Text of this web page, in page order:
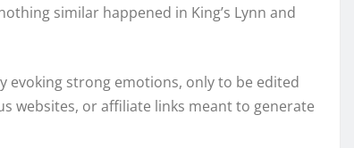
similar happened in King’s Lynn and
evoking strong emotions, only to be edited
websites, or affiliate links meant to generate